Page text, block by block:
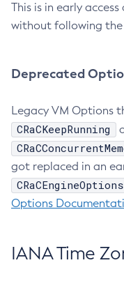
This is in early
without following
Deprecated
Legacy VM Options
CRaCKeepRunning
got replaced in an
CRaCEngineOptions
Options
IANA Time